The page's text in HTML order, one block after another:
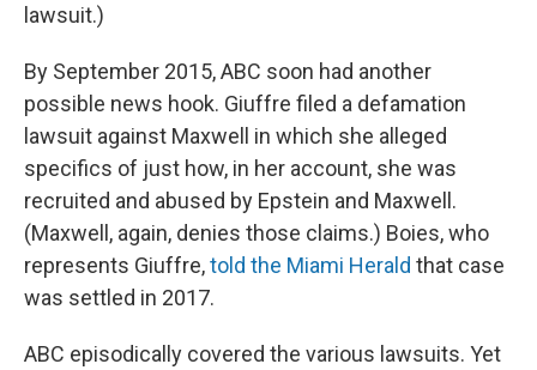
lawsuit.)
By September 2015, ABC soon had another
possible news hook. Giuffre filed a defamation
lawsuit against Maxwell in which she alleged
specifics of just how, in her account, she was
recruited and abused by Epstein and Maxwell.
(Maxwell, again, denies those claims.) Boies, who
represents Giuffre,told the Miami Herald that case
was settled in 2017.
ABC episodically covered the various lawsuits. Yet